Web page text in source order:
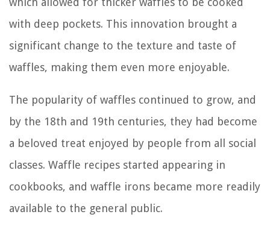
with deep pockets. This innovation brought a
significant change to the texture and taste of
waffles, making them even more enjoyable.
The popularity of waffles continued to grow, and
by the 18th and 19th centuries, they had become
a beloved treat enjoyed by people from all social
classes. Waffle recipes started appearing in
cookbooks, and waffle irons became more readily
available to the general public.